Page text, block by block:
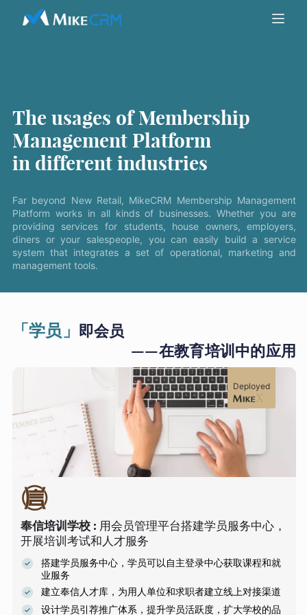
The usages of Membership
Management Platform
in different industries
Far beyond New Retail, MikeCRM Membership Management
Platform works in all kinds of businesses. Whether you are
providing services for students, house owners, employers,
diners or your salespeople, you can easily build a service
system that integrates a set of operational, marketing and
management tools.
「学员」 即会员
——在教育培训中的应用
奉信培训学校: 用会员管理平台搭建学员服务中心，
开展培训考试和人才服务
搭建学员服务中心，学员可以自主登录中心获取课程和就
业服务
建立奉信人才库，为用人单位和求职者建立线上对接渠道
设计学员引荐推广体系，提升学员活跃度，扩大学校的品
Deployed